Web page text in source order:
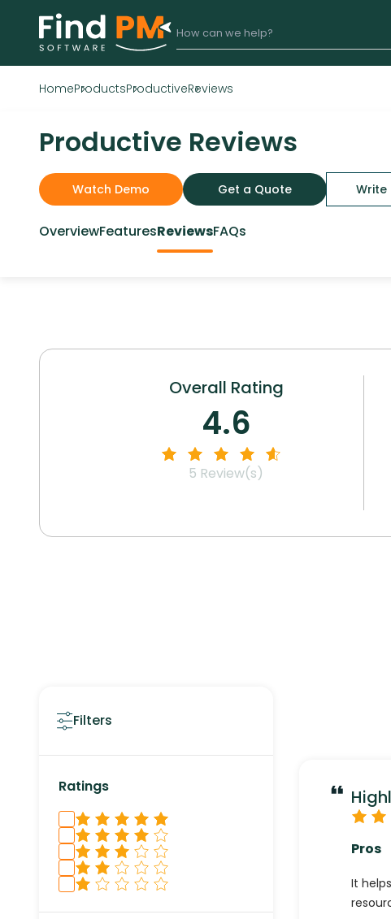
HomeProductsProductiveReviews
Productive Reviews
Watch Demo Get a Quote Write
OverviewFeaturesReviewsFAQs
Overall Rating
4.6
5 Review(s)
Filters
Ratings
Pros
It